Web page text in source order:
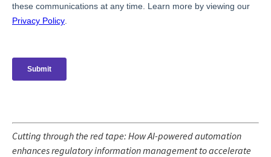
Cutting through the red tape: How AI-powered automation
enhances regulatory information management to accelerate